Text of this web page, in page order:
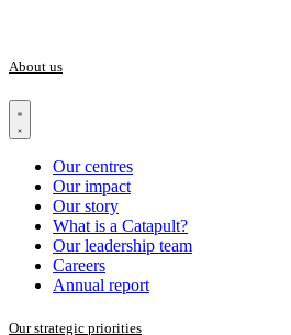
About us
Our centres
Our impact
Our story
What is a Catapult?
Our leadership team
Careers
Annual report
Our strategic priorities